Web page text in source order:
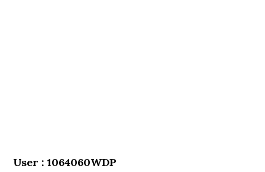
User : 1064060WDP